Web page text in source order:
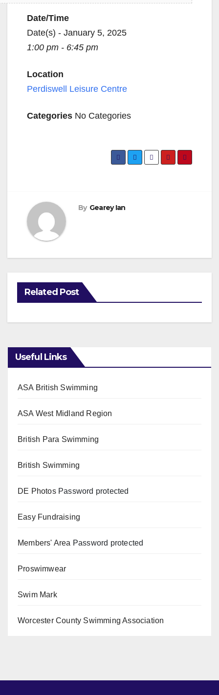
Date/Time
Date(s) - January 5, 2025
1:00 pm - 6:45 pm
Location
Perdiswell Leisure Centre
Categories No Categories
By Gearey Ian
Related Post
Useful Links
ASA British Swimming
ASA West Midland Region
British Para Swimming
British Swimming
DE PhotosPassword protected
Easy Fundraising
Members' Area Password protected
Proswimwear
Swim Mark
Worcester County Swimming Association